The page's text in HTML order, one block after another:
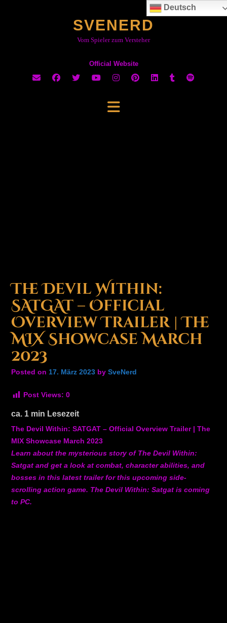
SVENERD
Vom Spieler zum Versteher
Official Website
The Devil Within:
SATGAT – Official
Overview Trailer | The
MIX Showcase March
2023
Posted on 17. März 2023 by SveNerd
Post Views: 0
ca. 1 min Lesezeit
The Devil Within: SATGAT – Official Overview Trailer | The
MIX Showcase March 2023
Learn about the mysterious story of The Devil Within:
Satgat and get a look at combat, character abilities, and
bosses in this latest trailer for this upcoming side-
scrolling action game. The Devil Within: Satgat is coming
to PC.
Deutsch